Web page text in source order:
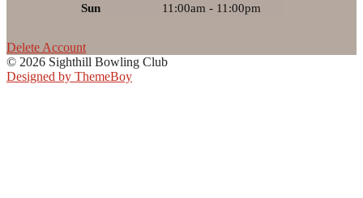
Sun
11:00am - 11:00pm
Delete Account
© 2026 Sighthill Bowling Club
Designed by ThemeBoy